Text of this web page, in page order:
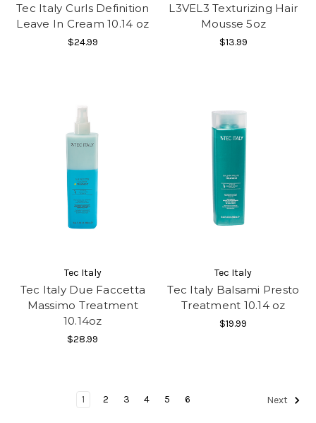
Tec Italy Curls Definition
Leave In Cream 10.14 oz
$24.99
L3VEL3 Texturizing Hair
Mousse 5oz
$13.99
Tec Italy
Tec Italy Due Faccetta
Massimo Treatment
10.14oz
$28.99
Tec Italy
Tec Italy Balsami Presto
Treatment 10.14 oz
$19.99
1 2 3 4 5 6 Next